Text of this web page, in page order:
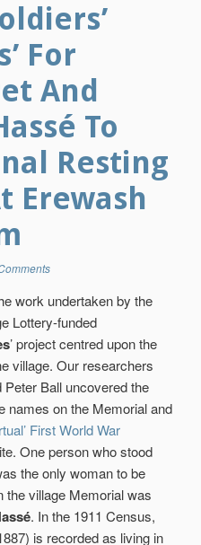
For
And
To
Resting
Erewash
work undertaken by the
Lottery-funded
’ project centred upon the
village. Our researchers
Ball uncovered the
names on the Memorial and
First World War
One person who stood
the only woman to be
the village Memorial was
. In the 1911 Census,
is recorded as living in